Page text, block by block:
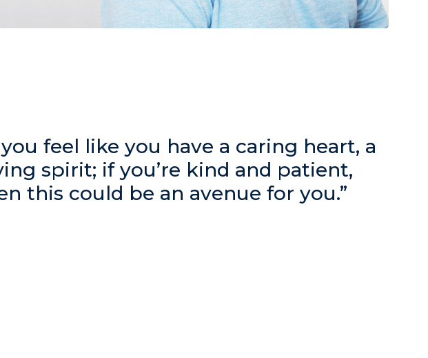
you feel like you have a caring heart, a
spirit; if you’re kind and patient,
this could be an avenue for you.”